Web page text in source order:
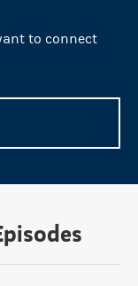
to connect
A NEW TAB)